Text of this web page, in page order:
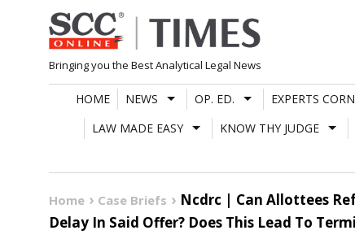
Skip
to
content
Bringing you the Best Analytical Legal News
HOME NEWS OP. ED. EXPERTS
LAW MADE EASY
KNOW THY JUDGE
Home Case Briefs
Ncdrc | Can Allottees
Delay In Said Offer? Does This Lead To